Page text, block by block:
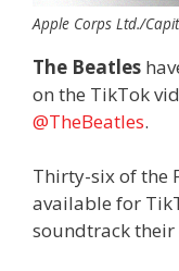
Apple Corps Ltd./
The Beatles
on the TikTok
@TheBeatles.
Thirty-six of the
available for
soundtrack their